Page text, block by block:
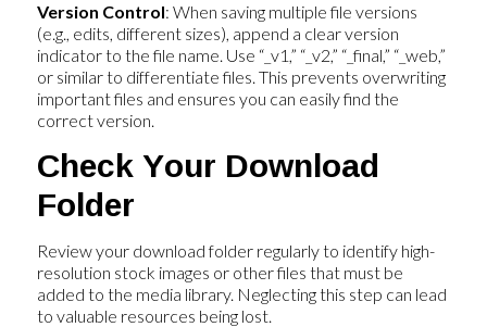
Version Control: When saving multiple file versions
(e.g., edits, different sizes), append a clear version
indicator to the file name. Use “_v1,” “_v2,” “_final,” “_web,”
or similar to differentiate files. This prevents overwriting
important files and ensures you can easily find the
correct version.
Check Your Download
Folder
Review your download folder regularly to identify high-
resolution stock images or other files that must be
added to the media library. Neglecting this step can lead
to valuable resources being lost.